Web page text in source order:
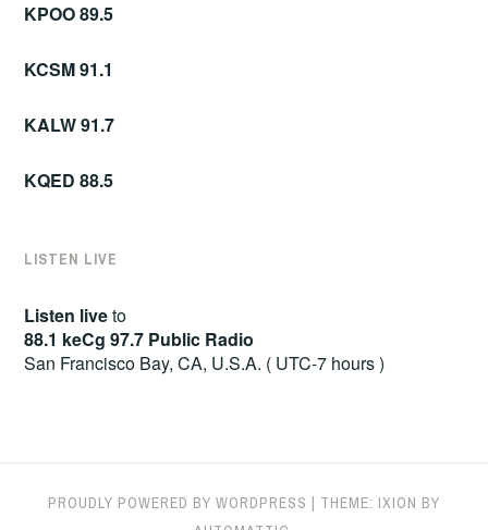
KPOO 89.5
KCSM 91.1
KALW 91.7
KQED 88.5
LISTEN LIVE
Listen liveto
88.1 keCg 97.7 Public Radio
San Francisco Bay, CA, U.S.A. ( UTC-7 hours )
PROUDLY POWERED BY WORDPRESS | THEME: IXION BY